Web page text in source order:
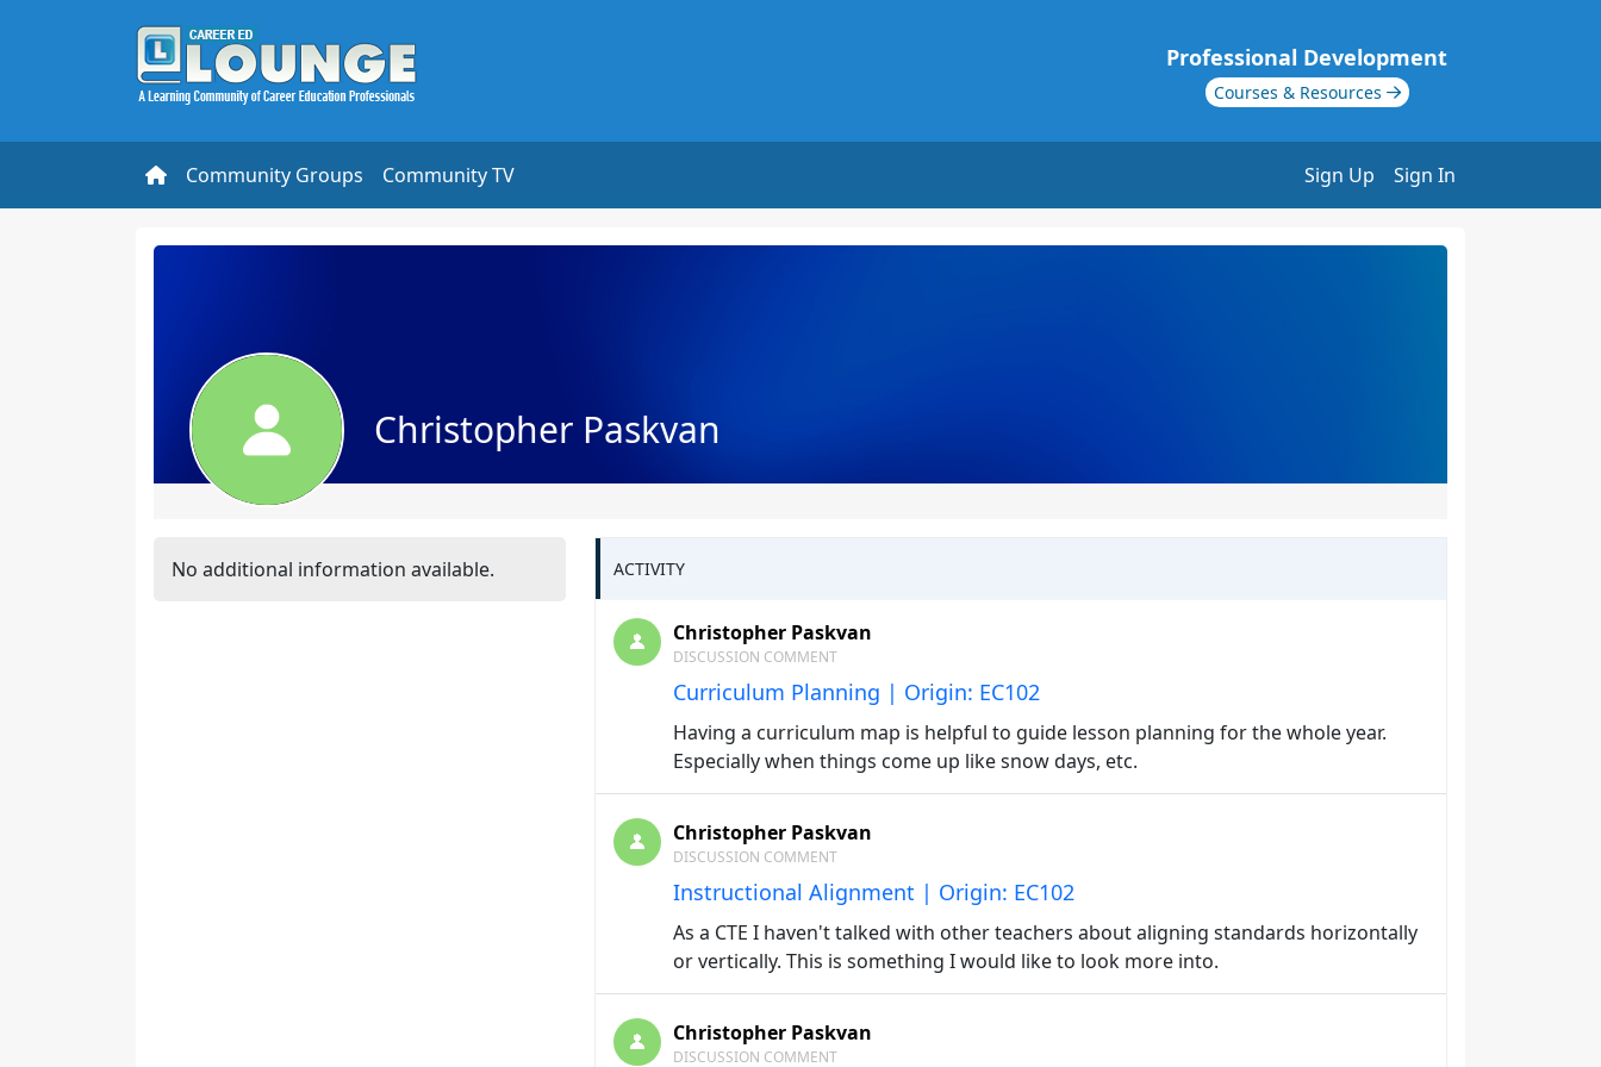
Professional Development
Courses & Resources
Community Groups Community TV Sign Up Sign In
Christopher Paskvan
No additional information available. ACTIVITY
Christopher Paskvan
DISCUSSION COMMENT
Curriculum Planning | Origin: EC102
Having a curriculum map is helpful to guide lesson planning for the whole year.
Especially when things come up like snow days, etc.
Christopher Paskvan
DISCUSSION COMMENT
Instructional Alignment | Origin: EC102
As a CTE I haven't talked with other teachers about aligning standards horizontally
or vertically. This is something I would like to look more into.
Christopher Paskvan
DISCUSSION COMMENT